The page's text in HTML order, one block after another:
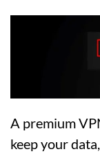
A premium
keep your